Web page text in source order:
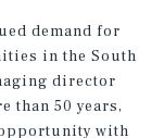
demand for
in the South
director
than 50 years,
with